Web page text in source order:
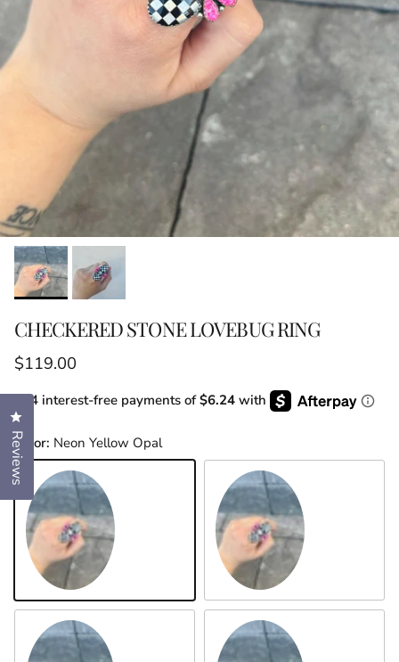
CHECKERED STONE LOVEBUG RING
Regular price
$119.00
or 4 interest-free payments of$6.24 with
Color: Neon Yellow Opal
Neon Yellow Opal Turquoise
Reviews
Click to open the reviews dialog